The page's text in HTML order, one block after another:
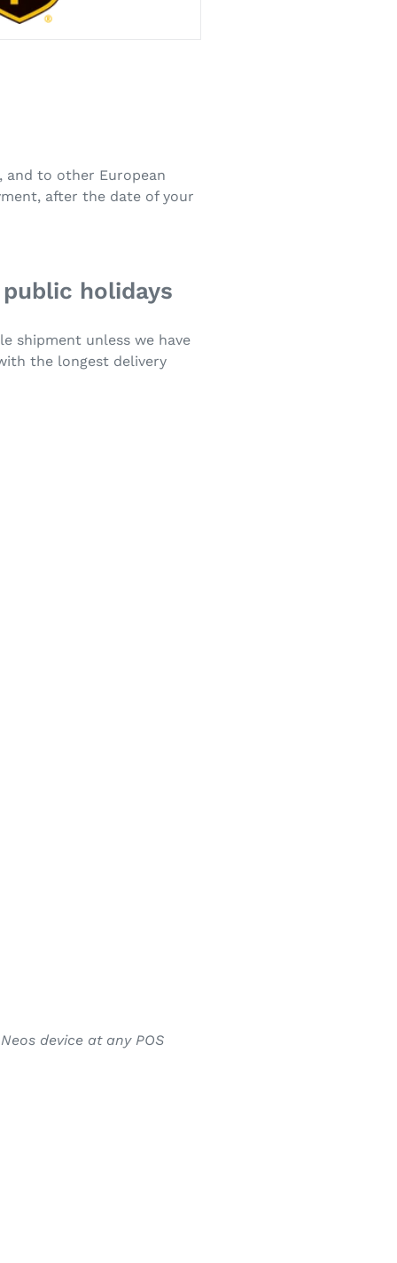
and to other European
after the date of your
holidays
shipment unless we have
the longest delivery
device at any POS